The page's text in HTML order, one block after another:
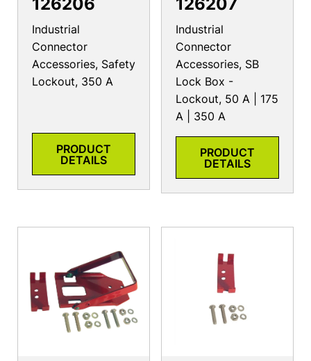
Industrial
Connector
Accessories, Safety
Lockout, 350 A
PRODUCT
DETAILS
Industrial
Connector
Accessories, SB
Lock Box -
Lockout, 50 A | 175
A | 350 A
PRODUCT
DETAILS